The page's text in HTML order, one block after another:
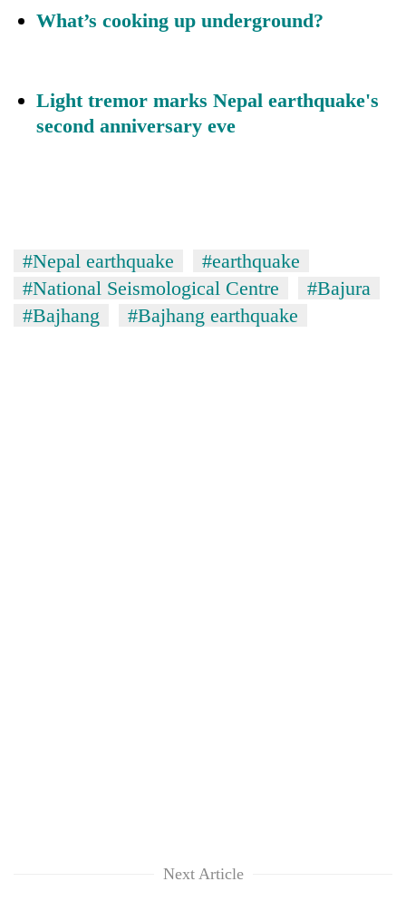
to
What’s cooking up underground?
Light tremor marks Nepal earthquake's
second anniversary eve
#Nepal earthquake
#earthquake
#National Seismological Centre
#Bajura
#Bajhang
#Bajhang earthquake
Next Article